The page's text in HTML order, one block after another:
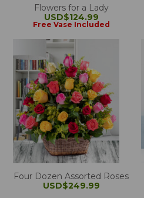
Flowers for a Lady
USD$124.99
Free Vase Included
Four Dozen Assorted Roses
USD$249.99